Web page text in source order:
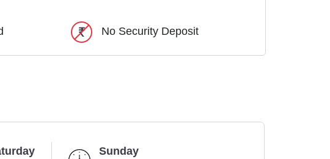
No Security Deposit
Sunday